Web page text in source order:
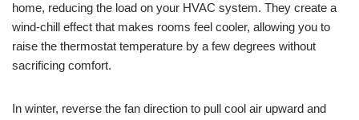
home, reducing the load on your HVAC system. They create a
wind-chill effect that makes rooms feel cooler, allowing you to
raise the thermostat temperature by a few degrees without
sacrificing comfort.
In winter, reverse the fan direction to pull cool air upward and